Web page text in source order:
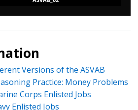
Versions of the ASVAB
Practice: Money Problems
Corps Enlisted Jobs
Enlisted Jobs